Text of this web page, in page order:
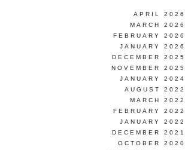
APRIL 2026
MARCH 2026
FEBRUARY 2026
JANUARY 2026
DECEMBER 2025
NOVEMBER 2025
JANUARY 2024
AUGUST 2022
MARCH 2022
FEBRUARY 2022
JANUARY 2022
DECEMBER 2021
OCTOBER 2020